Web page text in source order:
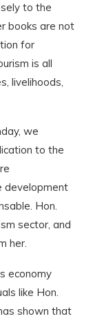
to the
books are not
for
is all
livelihoods,
we
to the
development
Hon.
sector, and
her.
economy
like Hon.
shown that